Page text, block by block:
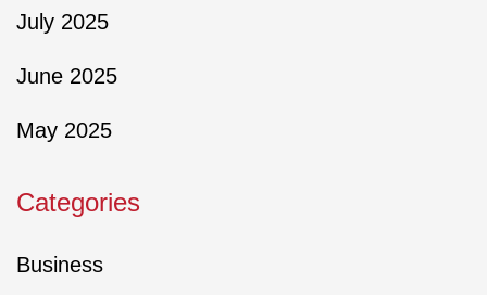
July 2025
June 2025
May 2025
Categories
Business